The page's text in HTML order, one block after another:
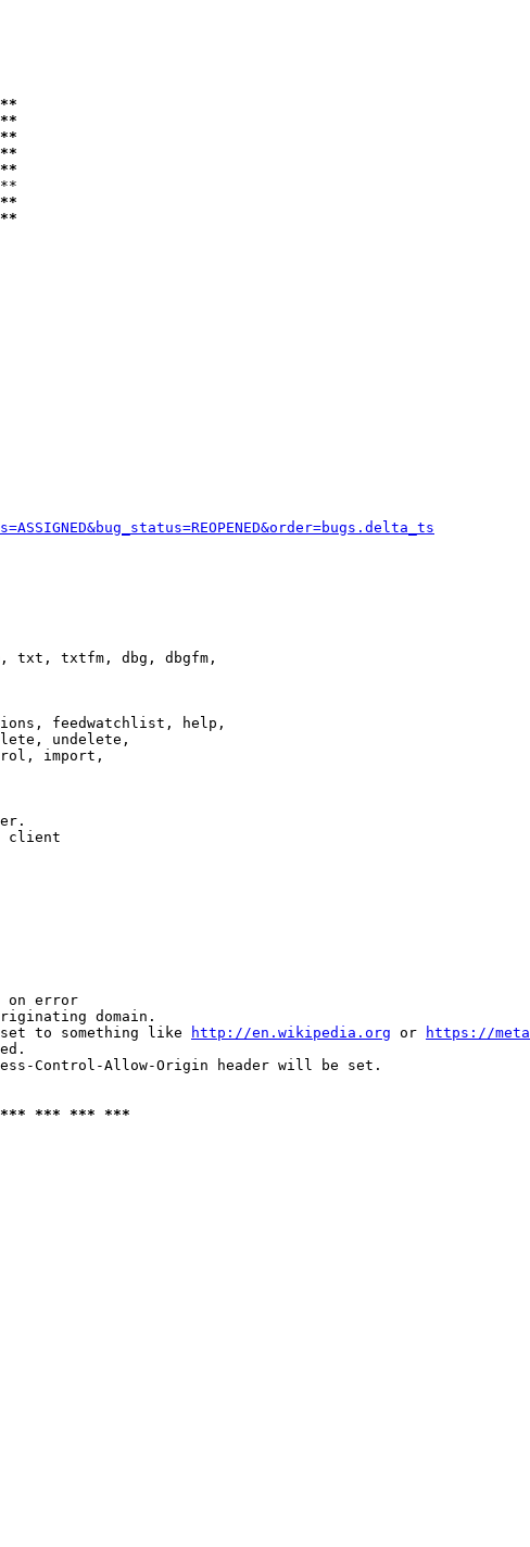
txt, txtfm, dbg, dbgfm,
feedwatchlist, help,
undelete,
import,
client
on error
domain.
to something like
http://en.wikipedia.org or
https://
Control-Allow-Origin header will be set.
*** *** ***